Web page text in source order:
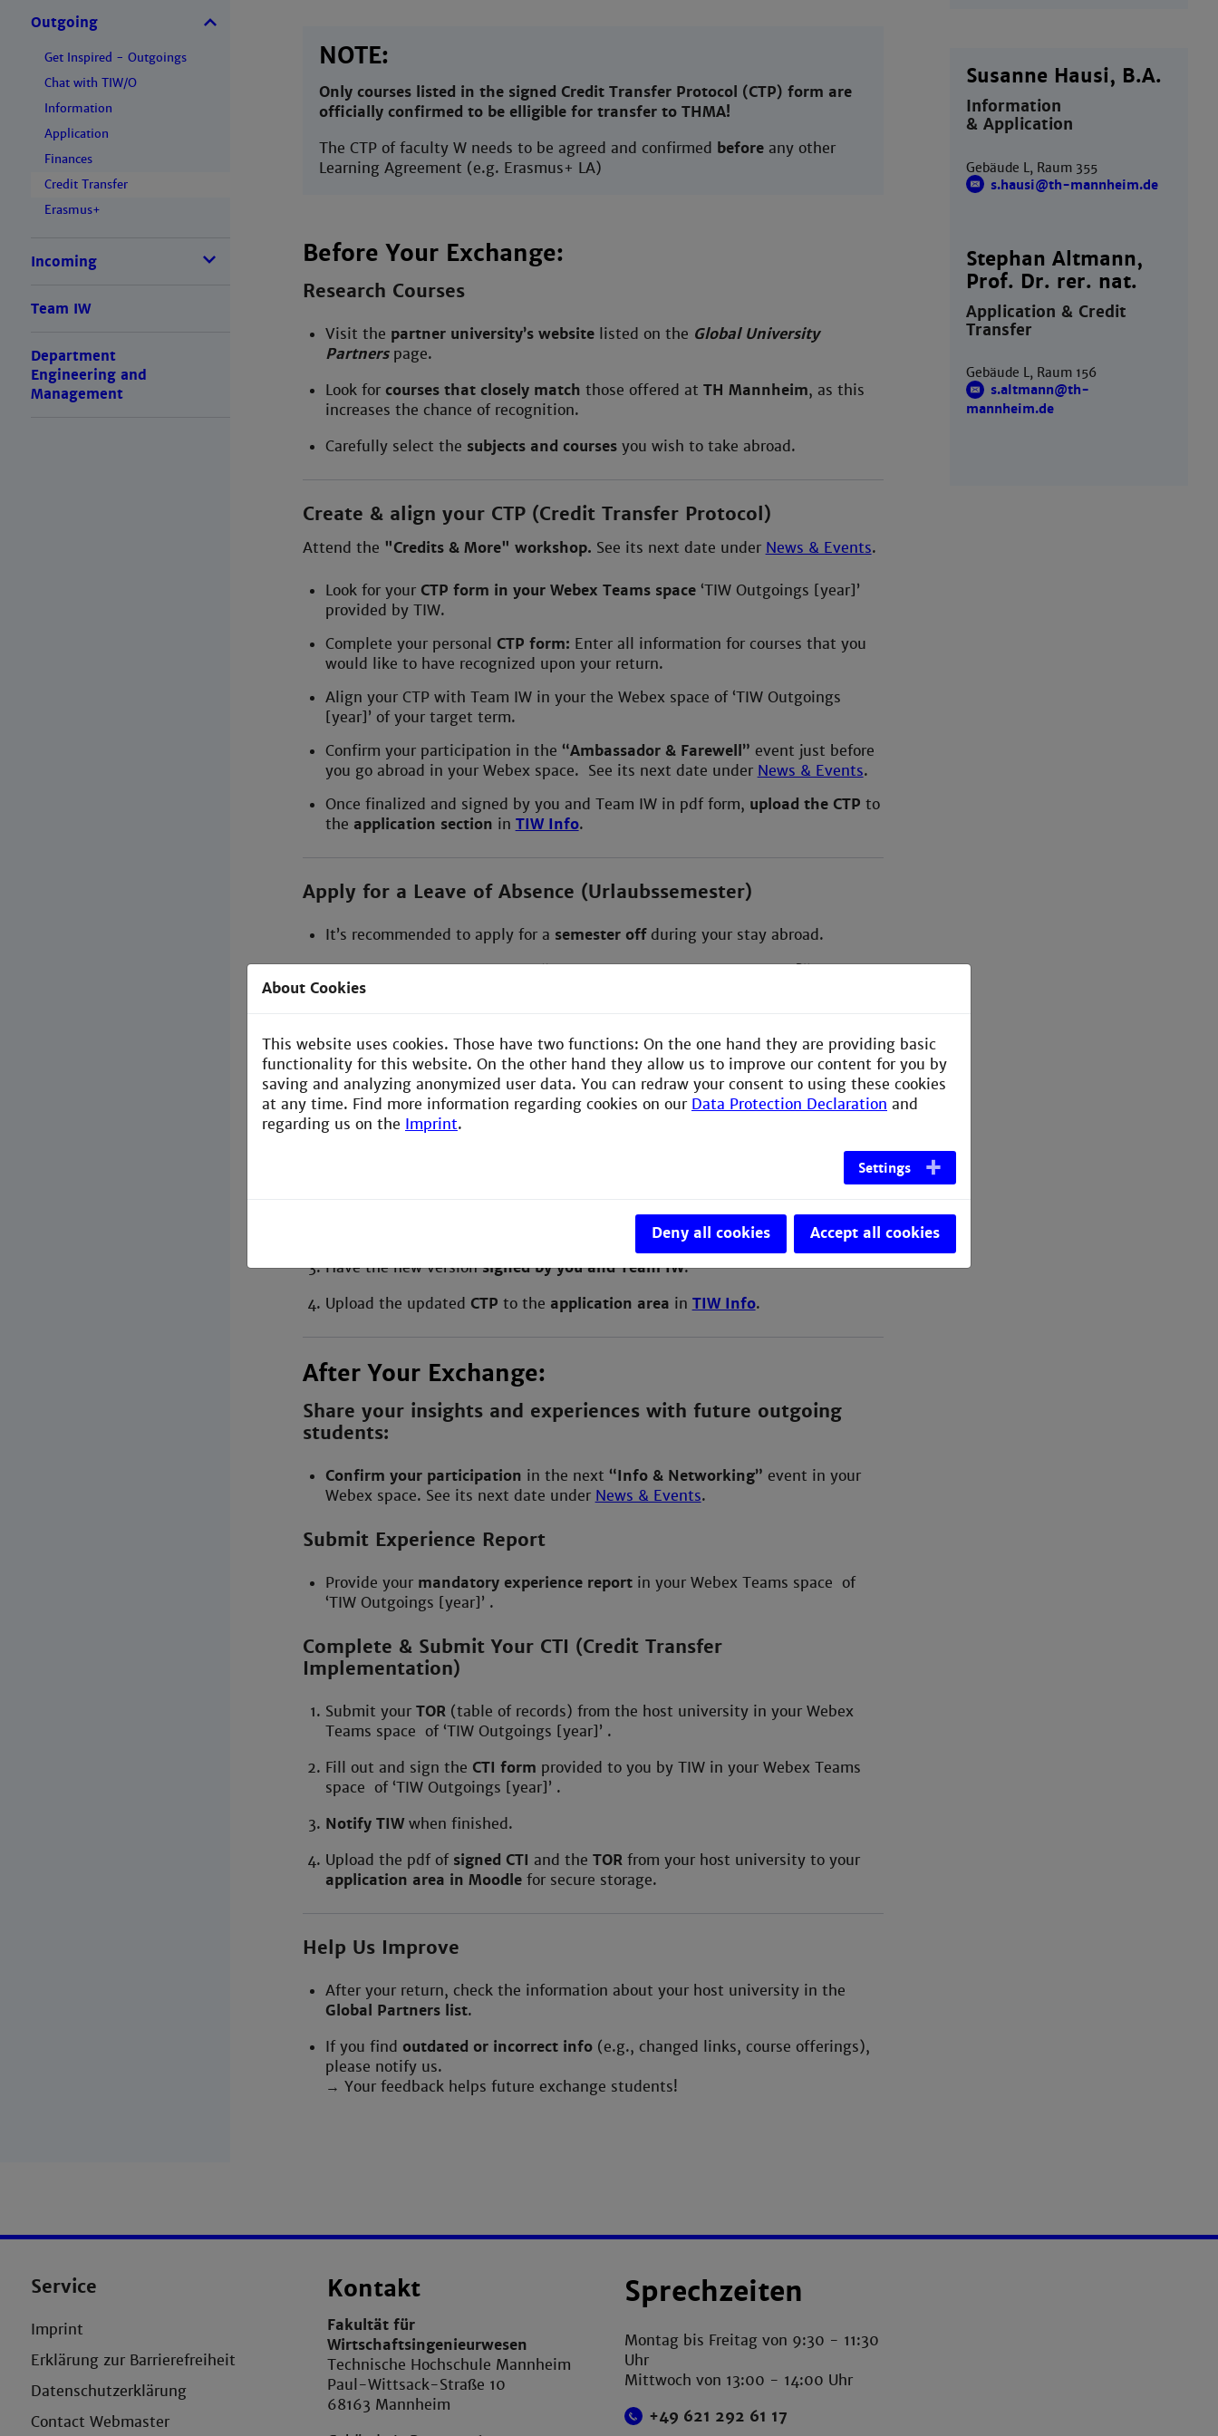
Outgoing
Get Inspired - Outgoings
Chat with TIW/O
Information
Application
Finances
Credit Transfer
Erasmus+
Incoming
Team IW
Department
Engineering and
Management
NOTE:
Only courses listed in the signed Credit Transfer Protocol (CTP) form are
officially confirmed to be elligible for transfer to THMA!
The CTP of faculty W needs to be agreed and confirmed beforeany other
Learning Agreement (e.g. Erasmus+ LA)
Before Your Exchange:
Research Courses
Visit the partner university’s websitelisted on the Global University
Partnerspage.
Look for courses that closely match those offered at TH Mannheim, as this
increases the chance of recognition.
Carefully select the subjects and coursesyou wish to take abroad.
Create & align your CTP (Credit Transfer Protocol)
Attend the "Credits & More" workshop. See its next date under News & Events.
Look for your CTP form in your Webex Teams space‘TIW Outgoings [year]’
provided by TIW.
Complete your personal CTP form: Enter all information for courses that you
would like to have recognized upon your return.
Align your CTP with Team IW in your the Webex space of ‘TIW Outgoings
[year]’ of your target term.
Confirm your participation in the “Ambassador & Farewell” event just before
you go abroad in your Webex space. See its next date under News & Events.
Once finalized and signed by you and Team IW in pdf form, upload the CTP to
the application section in TIW Info.
Apply for a Leave of Absence (Urlaubssemester)
It’s recommended to apply for a semester offduring your stay abroad.
(available in TIW Info or on Moodle).
During Your Exchange:
Update & Align CTP (if needed)
If youchange your course selection
accordingly in your Webex Teams space of ‘TIW Outgoings
Have the new versionsigned by you and Team IW.
Upload the updated CTP to the application area in TIW Info.
After Your Exchange:
Share your insights and experiences with future outgoing
students:
Confirm your participation in the next “Info & Networking” event in your
Webex space. See its next date under News & Events.
Submit Experience Report
Provide your mandatory experience reportin your Webex Teams space of
‘TIW Outgoings [year]’ .
Complete & Submit Your CTI (Credit Transfer
Implementation)
Submit your TOR (table of records) from the host university in your Webex
Teams space of ‘TIW Outgoings [year]’ .
Fill out and sign the CTI form provided to you by TIW in your Webex Teams
space of ‘TIW Outgoings [year]’ .
Notify TIWwhen finished.
Upload the pdf of signed CTI and the TOR from your host university to your
application area in Moodle for secure storage.
Help Us Improve
After your return, check the information about your host university in the
Global Partners list.
If you find outdated or incorrect info(e.g., changed links, course offerings),
please notify us.
→ Your feedback helps future exchange students!
Susanne Hausi, B.A.
Information
& Application
Gebäude L, Raum 355
s.hausi@th-mannheim.de
Stephan Altmann,
Prof. Dr. rer. nat.
Application & Credit
Transfer
Gebäude L, Raum 156
s.altmann@th-
mannheim.de
Service
Imprint
Erklärung zur Barrierefreiheit
Datenschutzerklärung
Contact Webmaster
Kontakt
Fakultät für
Wirtschaftsingenieurwesen
Technische Hochschule Mannheim
Paul-Wittsack-Straße 10
68163 Mannheim
Sprechzeiten
Montag bis Freitag von 9:30 - 11:30
Uhr
Mittwoch von 13:00 - 14:00 Uhr
+49 621 292 61 17
About Cookies
This website uses cookies. Those have two functions: On the one hand they are providing basic
functionality for this website. On the other hand they allow us to improve our content for you by
saving and analyzing anonymized user data. You can redraw your consent to using these cookies
at any time. Find more information regarding cookies on our Data Protection Declaration and
regarding us on the Imprint.
Settings
Deny all cookies Accept all cookies